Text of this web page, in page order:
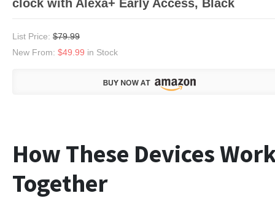
clock with Alexa+ Early Access, Black
List Price: $79.99
New From: $49.99 in Stock
How These Devices
Together